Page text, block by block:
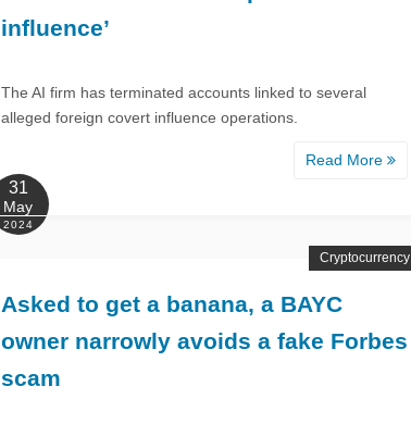
influence’
The AI firm has terminated accounts linked to several
alleged foreign covert influence operations.
Read More
31
May
2024
Asked to get a banana, a BAYC
owner narrowly avoids a fake Forbes
scam
Cryptocurrency